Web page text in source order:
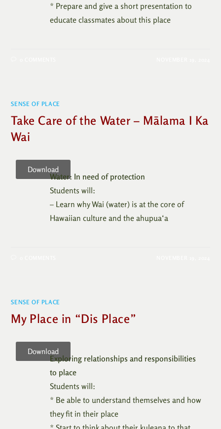
* Prepare and give a short presentation to
educate classmates about this place
SENSE OF PLACE
Take Care of the Water – Mālama I Ka
Wai
Download
Water: In need of protection
Students will:
– Learn why Wai (water) is at the core of
Hawaiian culture and the ahupua‘a
SENSE OF PLACE
My Place in “Dis Place”
Download
Exploring relationships and responsibilities
to place
Students will:
* Be able to understand themselves and how
they fit in their place